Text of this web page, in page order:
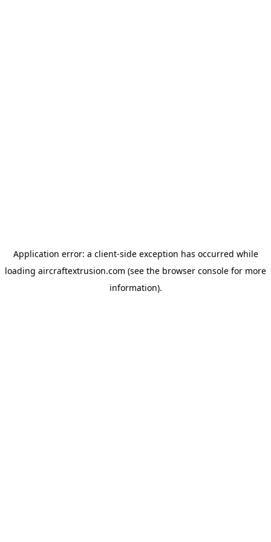
Application error: a client-side exception has occurred while
loading aircraftextrusion.com (see the browser console for more
information).